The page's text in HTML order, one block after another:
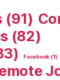
(91)
(82)
Facebook (1)